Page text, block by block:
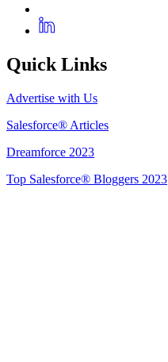
Quick Links
Advertise with Us
Salesforce® Articles
Dreamforce 2023
Top Salesforce® Bloggers 2023